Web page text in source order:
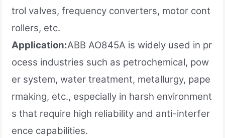
trol valves, frequency converters, motor cont
rollers, etc.
Application:ABB AO845A is widely used in pr
ocess industries such as petrochemical, pow
er system, water treatment, metallurgy, pape
rmaking, etc., especially in harsh environment
s that require high reliability and anti-interfer
ence capabilities.